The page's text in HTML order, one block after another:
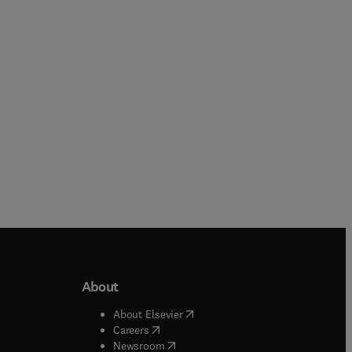
window
About
About Elsevier( opens in new tab/window
Careers( opens in new tab/window
Newsroom( opens in new tab/window